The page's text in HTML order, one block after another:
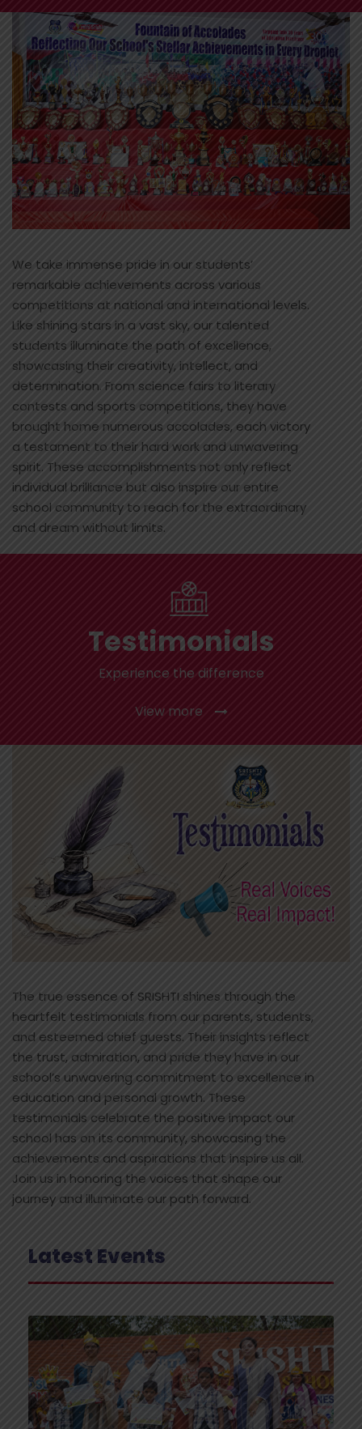
We take immense pride in our students’
remarkable achievements across various
competitions at national and international levels.
Like shining stars in a vast sky, our talented
students illuminate the path of excellence,
showcasing their creativity, intellect, and
determination. From science fairs to literary
contests and sports competitions, they have
brought home numerous accolades, each victory
a testament to their hard work and unwavering
spirit. These accomplishments not only reflect
individual brilliance but also inspire our entire
school community to reach for the extraordinary
and dream without limits.
Testimonials
Experience the difference
View more
The true essence of SRISHTI shines through the
heartfelt testimonials from our parents, students,
and esteemed chief guests. Their insights reflect
the trust, admiration, and pride they have in our
school’s unwavering commitment to excellence in
education and personal growth. These
testimonials celebrate the positive impact our
school has on its community, showcasing the
achievements and aspirations that inspire us all.
Join us in honoring the voices that shape our
journey and illuminate our path forward.
Latest Events